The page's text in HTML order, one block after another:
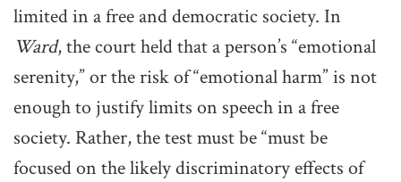
limited in a free and democratic society. In
Ward, the court held that a person’s “emotional
serenity,” or the risk of “emotional harm” is not
enough to justify limits on speech in a free
society. Rather, the test must be “must be
focused on the likely discriminatory effects of